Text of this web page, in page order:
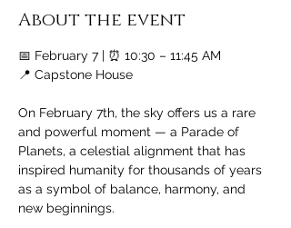
About the event
📅 February 7 | ⏰ 10:30 – 11:45 AM
📍 Capstone House
On February 7th, the sky offers us a rare
and powerful moment — a Parade of
Planets, a celestial alignment that has
inspired humanity for thousands of years
as a symbol of balance, harmony, and
new beginnings.